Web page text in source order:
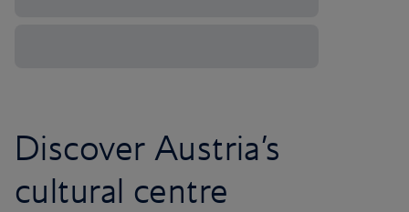
Discover Austria’s
cultural centre